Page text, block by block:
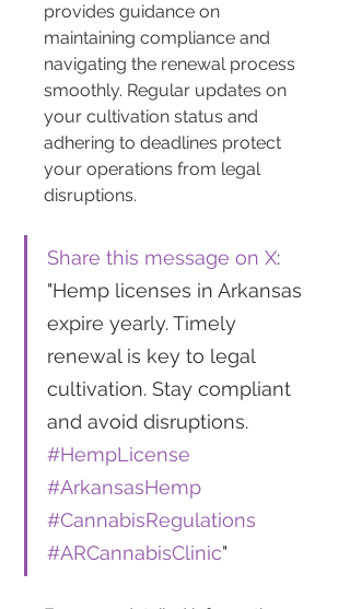
provides guidance on
maintaining compliance and
navigating the renewal process
smoothly. Regular updates on
your cultivation status and
adhering to deadlines protect
your operations from legal
disruptions.
Share this message on X:
"Hemp licenses in Arkansas
expire yearly. Timely
renewal is key to legal
cultivation. Stay compliant
and avoid disruptions.
#HempLicense
#ArkansasHemp
#CannabisRegulations
#ARCannabisClinic"